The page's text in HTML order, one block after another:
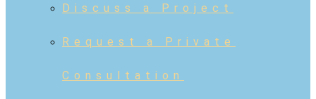
Discuss a Project
Request a Private
Consultation